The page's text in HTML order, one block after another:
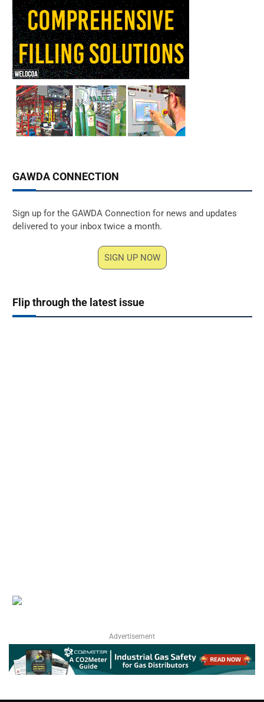
GAWDA CONNECTION
Sign up for the GAWDA Connection for news and updates
delivered to your inbox twice a month.
SIGN UP NOW
Flip through the latest issue
Advertisement